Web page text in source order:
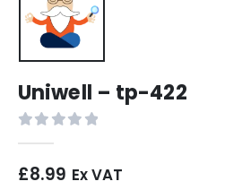
Uniwell – tp-422
£8.99 Ex VAT